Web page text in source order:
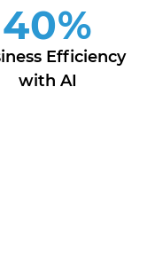
40%
Efficiency
with AI